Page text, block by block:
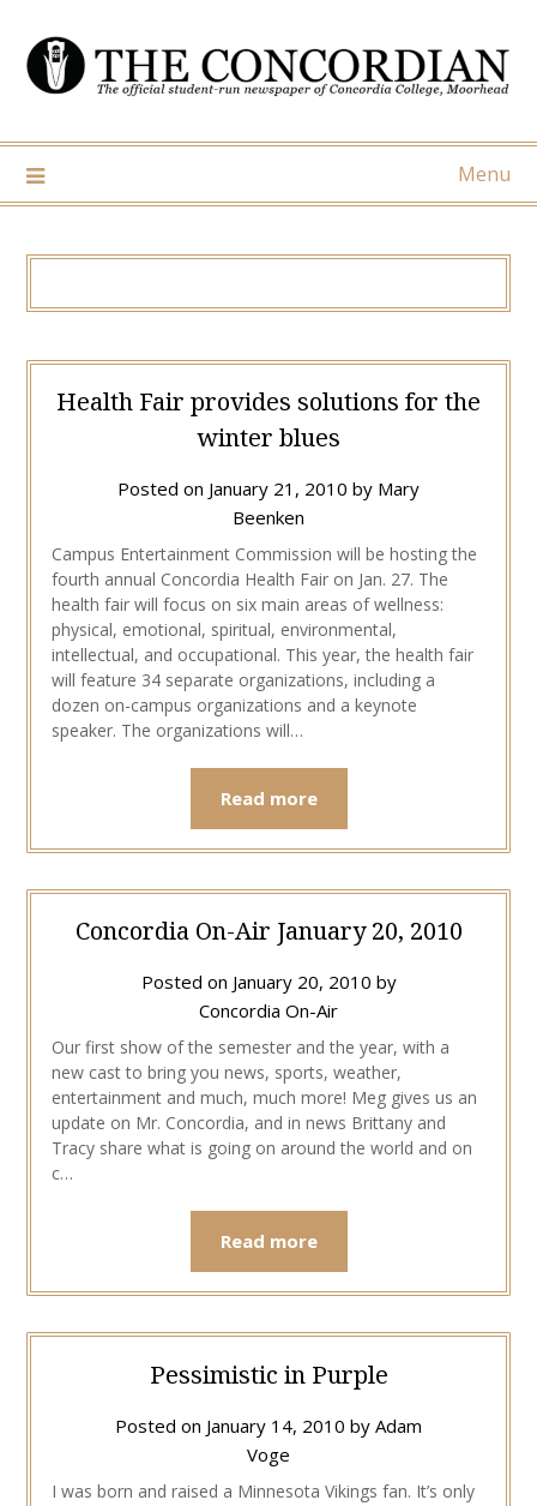
content
Menu
Health Fair provides solutions for the
winter blues
Posted on January 21, 2010 by Mary
Beenken
Campus Entertainment Commission will be hosting the
fourth annual Concordia Health Fair on Jan. 27. The
health fair will focus on six main areas of wellness:
physical, emotional, spiritual, environmental,
intellectual, and occupational. This year, the health fair
will feature 34 separate organizations, including a
dozen on-campus organizations and a keynote
speaker. The organizations will…
Read more
Concordia On-Air January 20, 2010
Posted on January 20, 2010 by
Concordia On-Air
Our first show of the semester and the year, with a
new cast to bring you news, sports, weather,
entertainment and much, much more! Meg gives us an
update on Mr. Concordia, and in news Brittany and
Tracy share what is going on around the world and on
c…
Read more
Pessimistic in Purple
Posted on January 14, 2010 by Adam
Voge
I was born and raised a Minnesota Vikings fan. It’s only